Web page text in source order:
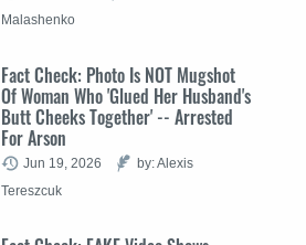
Malashenko
Fact Check: Photo Is NOT Mugshot
Of Woman Who 'Glued Her Husband's
Butt Cheeks Together' -- Arrested
For Arson
Jun 19, 2026
by: Alexis
Tereszcuk